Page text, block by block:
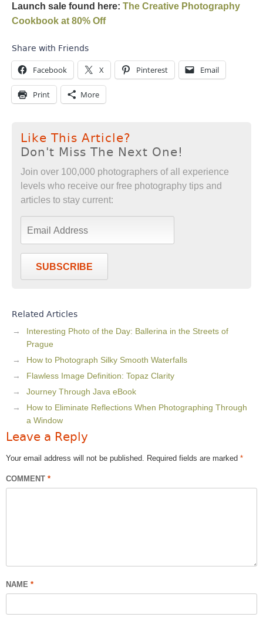
Launch sale found here: The Creative Photography
Cookbook at 80% Off
Share with Friends
Facebook X Pinterest Email
Print More
Like This Article?
Don't Miss The Next One!
Join over 100,000 photographers of all experience
levels who receive our free photography tips and
articles to stay current:
SUBSCRIBE
Related Articles
Interesting Photo of the Day: Ballerina in the Streets of
Prague
How to Photograph Silky Smooth Waterfalls
Flawless Image Definition: Topaz Clarity
Journey Through Java eBook
How to Eliminate Reflections When Photographing Through
a Window
Leave a Reply
Your email address will not be published. Required fields are marked *
COMMENT *
NAME *